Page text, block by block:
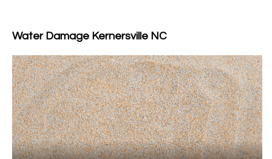
Water Damage Kernersville NC